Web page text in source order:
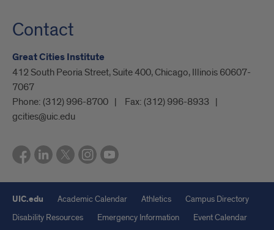
Contact
Great Cities Institute
412 South Peoria Street, Suite 400, Chicago, Illinois 60607-
7067
Phone: (312) 996-8700 Fax: (312) 996-8933
gcities@uic.edu
UIC.edu Academic Calendar Athletics
Campus Directory
Disability Resources
Emergency Information
Event Calendar